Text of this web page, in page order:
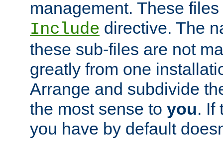
management. These
Include directive. The
these sub-files are not
greatly from one
Arrange and subdivide
the most sense to you. If
you have by default